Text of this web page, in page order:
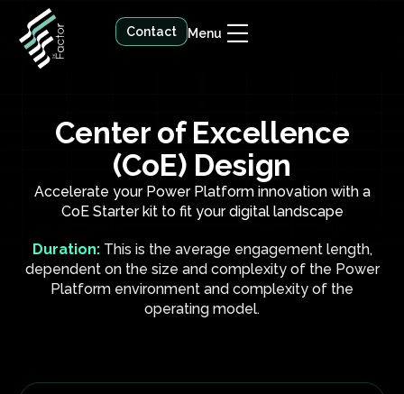
Contact Menu
Center of Excellence
(CoE) Design
Accelerate your Power Platform innovation with a
CoE Starter kit to fit your digital landscape
Duration: This is the average engagement length,
dependent on the size and complexity of the Power
Platform environment and complexity of the
operating model.